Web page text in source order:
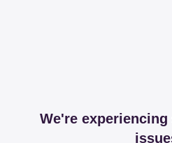
We're experiencing